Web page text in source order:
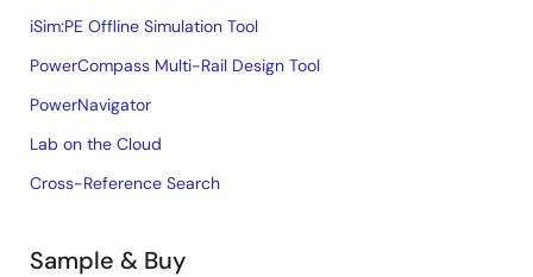
iSim:PE Offline Simulation Tool
PowerCompass Multi-Rail Design Tool
PowerNavigator
Lab on the Cloud
Cross-Reference Search
Sample & Buy